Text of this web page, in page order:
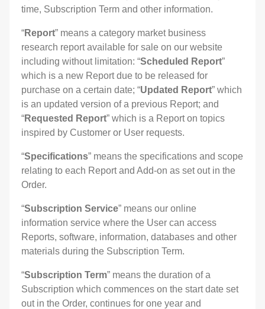
time, Subscription Term and other information.
“Report” means a category market business
research report available for sale on our website
including without limitation: “Scheduled Report”
which is a new Report due to be released for
purchase on a certain date; “Updated Report” which
is an updated version of a previous Report; and
“Requested Report” which is a Report on topics
inspired by Customer or User requests.
“Specifications” means the specifications and scope
relating to each Report and Add-on as set out in the
Order.
“Subscription Service” means our online
information service where the User can access
Reports, software, information, databases and other
materials during the Subscription Term.
“Subscription Term” means the duration of a
Subscription which commences on the start date set
out in the Order, continues for one year and